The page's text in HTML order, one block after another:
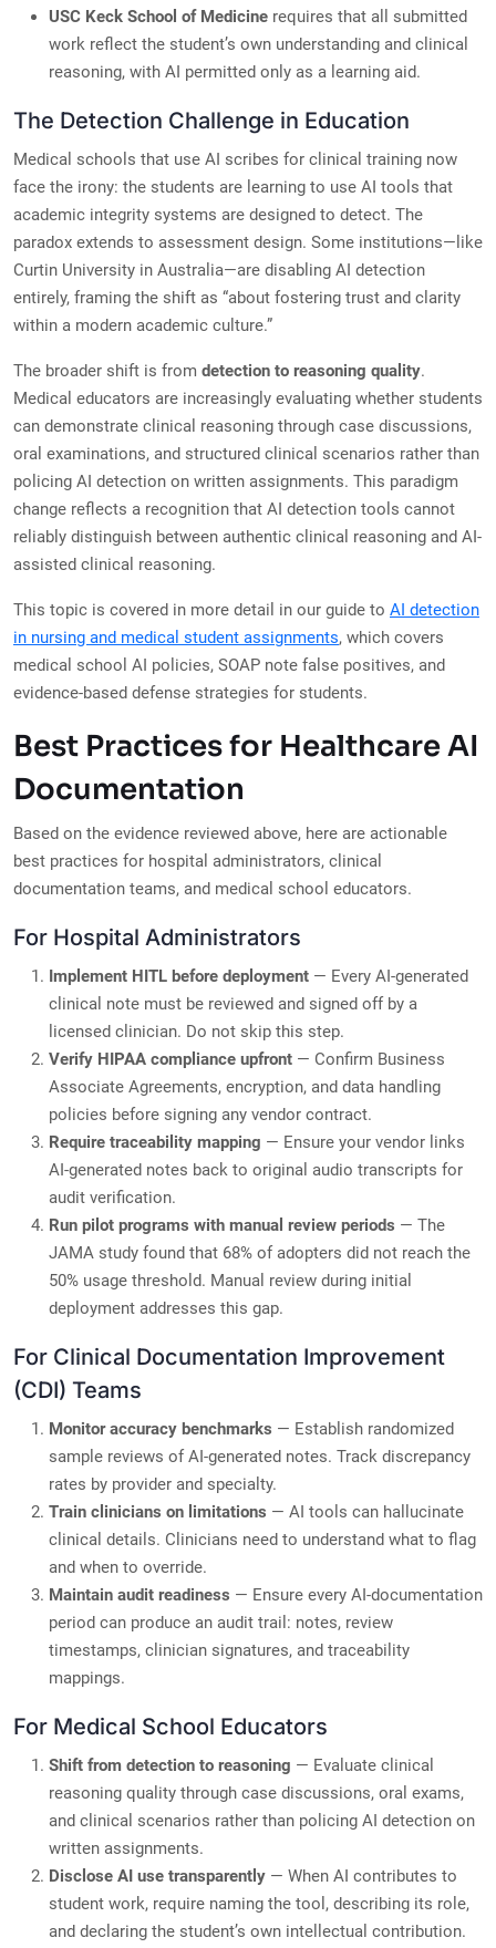
USC Keck School of Medicine requires that all submitted
work reflect the student’s own understanding and clinical
reasoning, with AI permitted only as a learning aid.
The Detection Challenge in Education
Medical schools that use AI scribes for clinical training now
face the irony: the students are learning to use AI tools that
academic integrity systems are designed to detect. The
paradox extends to assessment design. Some institutions—like
Curtin University in Australia—are disabling AI detection
entirely, framing the shift as “about fostering trust and clarity
within a modern academic culture.”
The broader shift is from detection to reasoning quality.
Medical educators are increasingly evaluating whether students
can demonstrate clinical reasoning through case discussions,
oral examinations, and structured clinical scenarios rather than
policing AI detection on written assignments. This paradigm
change reflects a recognition that AI detection tools cannot
reliably distinguish between authentic clinical reasoning and AI-
assisted clinical reasoning.
This topic is covered in more detail in our guide to AI detection
in nursing and medical student assignments, which covers
medical school AI policies, SOAP note false positives, and
evidence-based defense strategies for students.
Best Practices for Healthcare AI
Documentation
Based on the evidence reviewed above, here are actionable
best practices for hospital administrators, clinical
documentation teams, and medical school educators.
For Hospital Administrators
Implement HITL before deployment — Every AI-generated
clinical note must be reviewed and signed off by a
licensed clinician. Do not skip this step.
Verify HIPAA compliance upfront — Confirm Business
Associate Agreements, encryption, and data handling
policies before signing any vendor contract.
Require traceability mapping — Ensure your vendor links
AI-generated notes back to original audio transcripts for
audit verification.
Run pilot programs with manual review periods — The
JAMA study found that 68% of adopters did not reach the
50% usage threshold. Manual review during initial
deployment addresses this gap.
For Clinical Documentation Improvement
(CDI) Teams
Monitor accuracy benchmarks — Establish randomized
sample reviews of AI-generated notes. Track discrepancy
rates by provider and specialty.
Train clinicians on limitations — AI tools can hallucinate
clinical details. Clinicians need to understand what to flag
and when to override.
Maintain audit readiness — Ensure every AI-documentation
period can produce an audit trail: notes, review
timestamps, clinician signatures, and traceability
mappings.
For Medical School Educators
Shift from detection to reasoning — Evaluate clinical
reasoning quality through case discussions, oral exams,
and clinical scenarios rather than policing AI detection on
written assignments.
Disclose AI use transparently — When AI contributes to
student work, require naming the tool, describing its role,
and declaring the student’s own intellectual contribution.